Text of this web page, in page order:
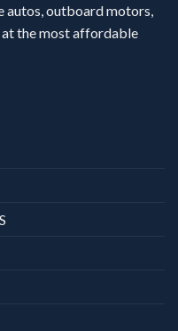
autos, outboard motors,
the most affordable